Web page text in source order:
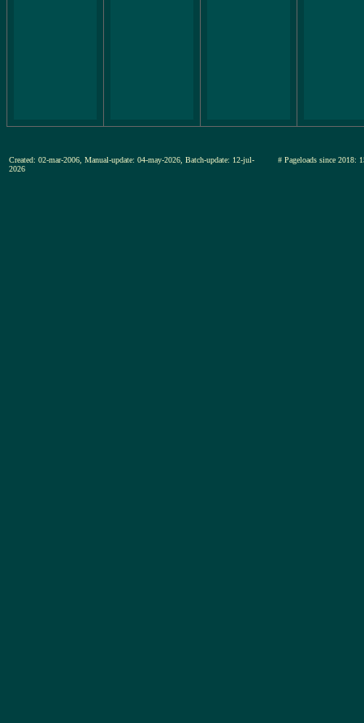
Created: 02-mar-2006, Manual-update: 04-may-2026, Batch-update: 12-jul-
2026
# Pageloads since